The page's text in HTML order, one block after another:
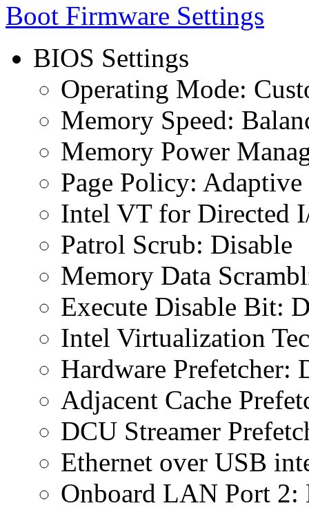
Boot Firmware Settings
BIOS Settings
Operating Mode:
Memory Speed:
Memory Power
Page Policy: Adaptive
Intel VT for Directed
Patrol Scrub: Disable
Memory Data
Execute Disable Bit:
Intel Virtualization
Hardware Prefetcher:
Adjacent Cache
DCU Streamer
Ethernet over USB
Onboard LAN Port 2: